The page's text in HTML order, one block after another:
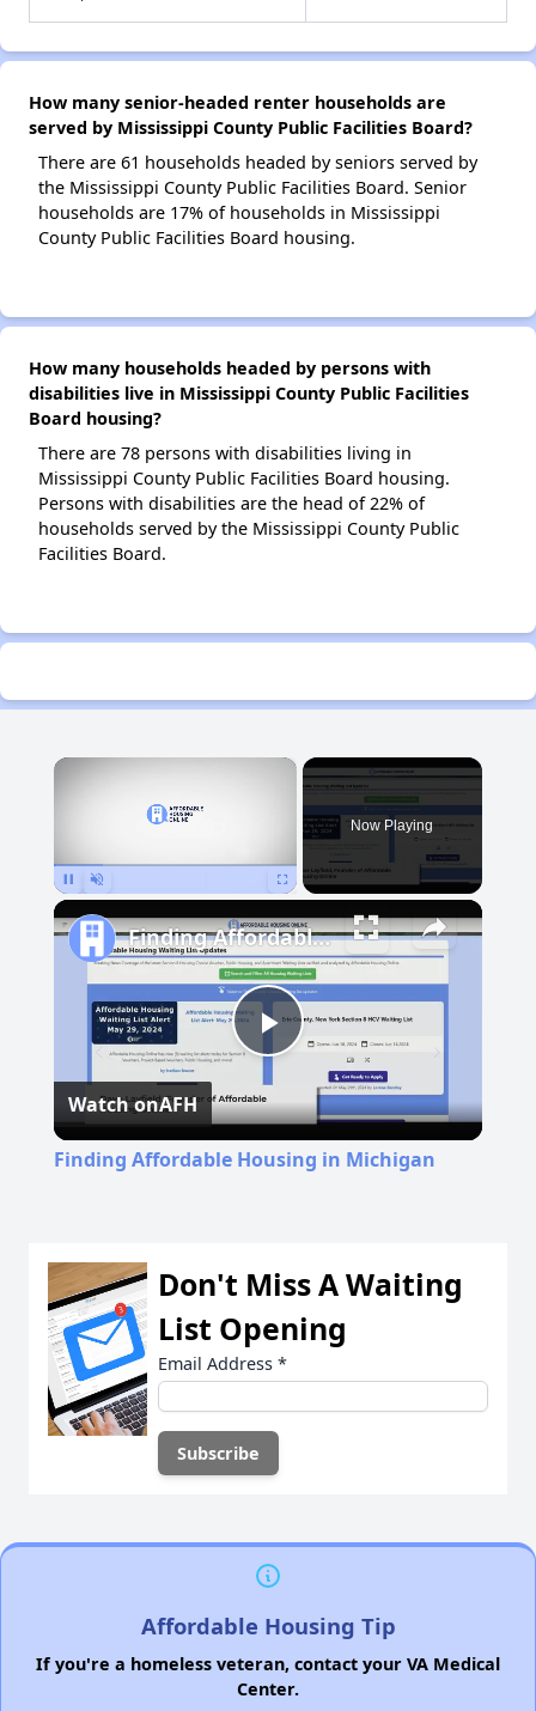
How many senior-headed renter households are
served by Mississippi County Public Facilities Board?
There are 61 households headed by seniors served by
the Mississippi County Public Facilities Board. Senior
households are 17% of households in Mississippi
County Public Facilities Board housing.
How many households headed by persons with
disabilities live in Mississippi County Public Facilities
Board housing?
There are 78 persons with disabilities living in
Mississippi County Public Facilities Board housing.
Persons with disabilities are the head of 22% of
households served by the Mississippi County Public
Facilities Board.
×
Now Playing
Play
Video
Finding Affordable Housing in Michigan
Watch onAFH
Finding Affordable Housing in Michigan
Don't Miss A Waiting
List Opening
Email Address *
Affordable Housing Tip
If you're a homeless veteran, contact your VA Medical
Center.